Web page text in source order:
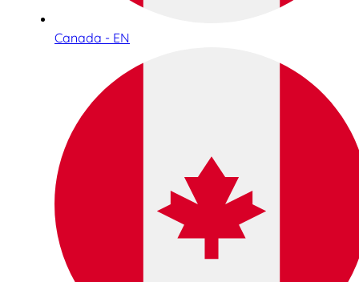
Canada - EN